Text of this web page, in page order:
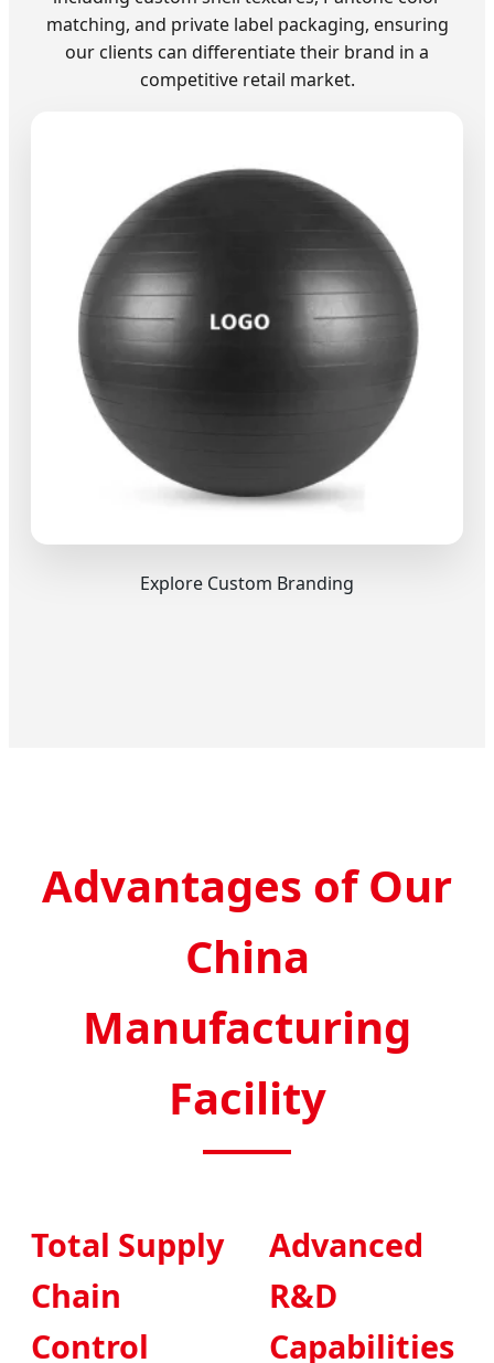
matching, and private label packaging, ensuring
our clients can differentiate their brand in a
competitive retail market.
Explore Custom Branding
Advantages of Our
China
Manufacturing
Facility
Total Supply
Chain
Control
Advanced
R&D
Capabilities